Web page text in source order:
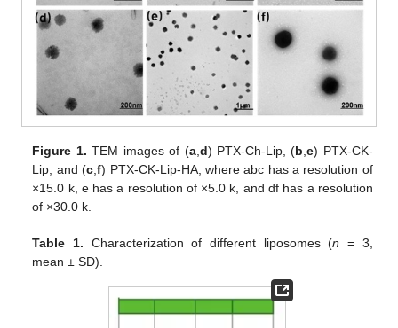
Figure 1. TEM images of (a,d) PTX-Ch-Lip, (b,e) PTX-CK-
Lip, and (c,f) PTX-CK-Lip-HA, where abc has a resolution of
×15.0 k, e has a resolution of ×5.0 k, and df has a resolution
of ×30.0 k.
Table 1. Characterization of different liposomes (n = 3,
mean ± SD).